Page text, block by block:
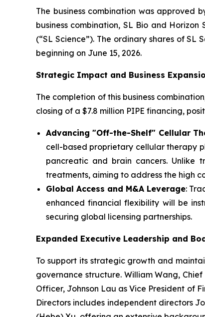
The business combination was approved
business combination, SL Bio and
(“SL Science”). The ordinary shares of
beginning on June 15, 2026.
Strategic Impact and Business
The completion of this business
closing of a $7.8 million PIPE financing,
Advancing "Off-the-Shelf" Cellular
cell-based proprietary cellular therapy
pancreatic and brain cancers. Unlike
treatments, aiming to address the high
Global Access and M&A Leverage:
enhanced financial flexibility will be
securing global licensing partnerships.
Expanded Executive Leadership and
To support its strategic growth and
governance structure. William Wang,
Officer, Johnson Lau as Vice President of
Directors includes independent directors